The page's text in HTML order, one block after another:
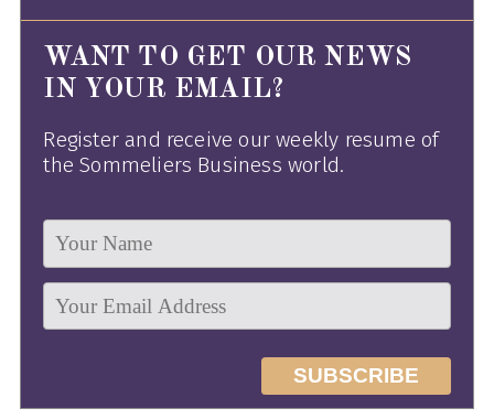
WANT TO GET OUR NEWS
IN YOUR EMAIL?
Register and receive our weekly resume of
the Sommeliers Business world.